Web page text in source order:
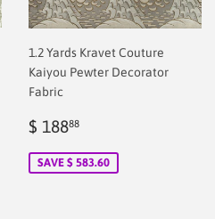
1.2 Yards Kravet Couture
Kaiyou Pewter Decorator
Fabric
Sale
$ 18888
SAVE $ 583.60